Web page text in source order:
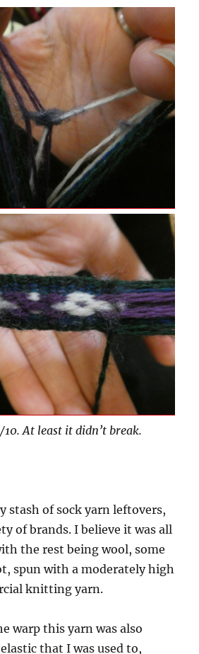
At least it didn’t break.
stash of sock yarn leftovers,
of brands. I believe it was all
the rest being wool, some
spun with a moderately high
knitting yarn.
warp this yarn was also
that I was used to,